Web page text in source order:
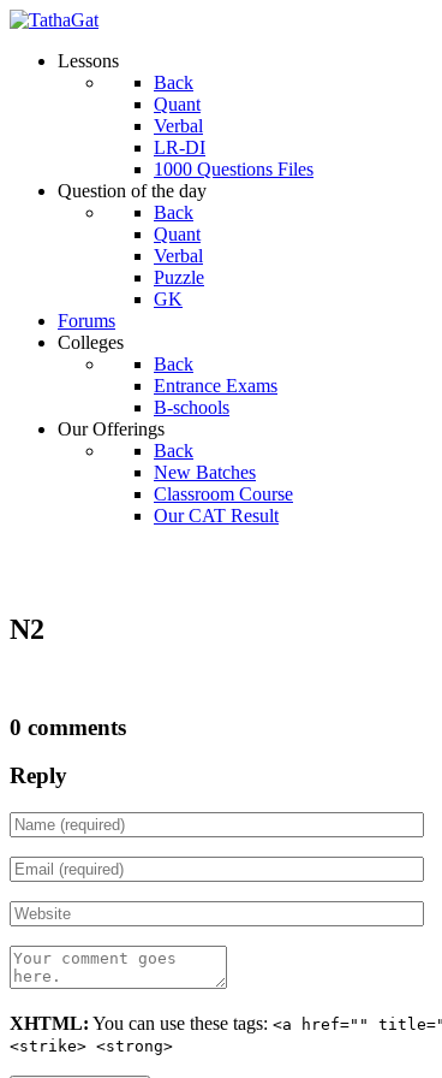
Lessons
Back
Quant
Verbal
LR-DI
1000 Questions Files
Question of the day
Back
Quant
Verbal
Puzzle
GK
Forums
Colleges
Back
Entrance Exams
B-schools
Our Offerings
Back
New Batches
Classroom Course
Our CAT Result
N2
0 comments
Reply
XHTML: You can use these tags: <a href=""
<strike> <strong>